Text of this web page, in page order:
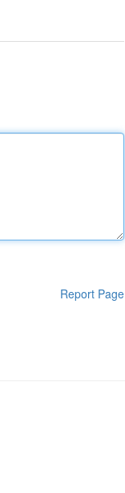
Report Page